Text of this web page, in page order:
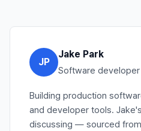
JP
Jake Park
Software
Building production
and developer tools.
discussing — sourced